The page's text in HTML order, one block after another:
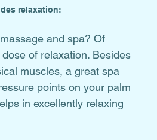
relaxation:
and spa? Of
of relaxation. Besides
muscles, a great spa
points on your palm
in excellently relaxing